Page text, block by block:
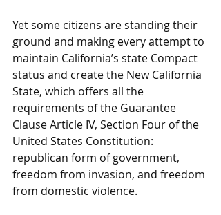
Yet some citizens are standing their
ground and making every attempt to
maintain California’s state Compact
status and create the New California
State, which offers all the
requirements of the Guarantee
Clause Article IV, Section Four of the
United States Constitution:
republican form of government,
freedom from invasion, and freedom
from domestic violence.